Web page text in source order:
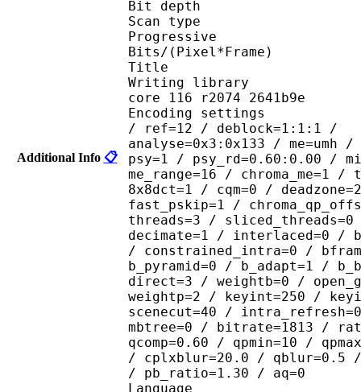
Additional Info 📋
Bit depth :
Scan
Progressive
Bits/(Pixel*Frame)
Title :
Writing library
core 116 r2074 2641b9e
Encoding settings
/ ref=12 / deblock=1:1:1 /
analyse=0x3:0x133 / me=umh /
psy=1 / psy_rd=0.60:0.00 /
me_range=16 /
8x8dct=1 / cqm=0 /
fast_pskip=1 /
threads=3 /
decimate=1 / interlaced=0 /
/ constrained_intra=0 /
b_pyramid=0 / b_adapt=1 /
direct=3 / weightb=0 /
weightp=2 / keyint=250 /
scenecut=40 /
mbtree=0 / bitrate=1813 /
qcomp=0.60 / qpmin=10 /
/ cplxblur=20.0 / qblur=0.5
/ pb_ratio=1.30 / aq=0
Language :